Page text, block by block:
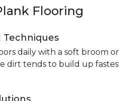
Flooring
Techniques
daily with a soft broom
dirt tends to build up